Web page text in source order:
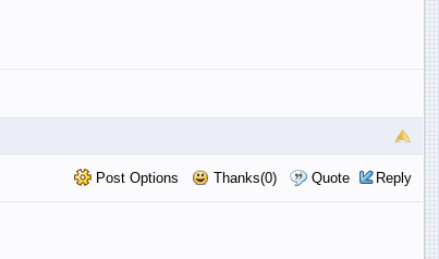
Post Options Thanks(0) Quote Reply